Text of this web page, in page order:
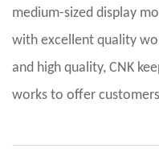
medium-sized display
with excellent quality
and high quality, CNK
works to offer